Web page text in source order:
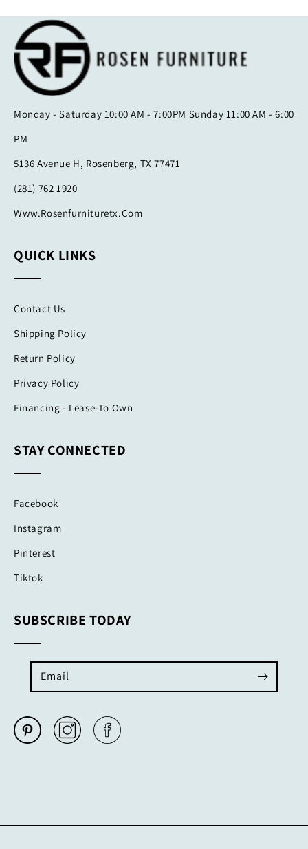
Monday - Saturday 10:00 AM - 7:00PM Sunday 11:00 AM - 6:00
PM
5136 Avenue H, Rosenberg, TX 77471
(281) 762 1920
Www.rosenfurnituretx.com
QUICK LINKS
Contact Us
Shipping Policy
Return Policy
Privacy Policy
Financing - Lease-To Own
STAY CONNECTED
Facebook
Instagram
Pinterest
Tiktok
SUBSCRIBE TODAY
Email